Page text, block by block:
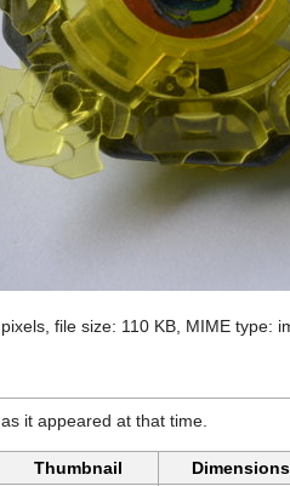
file size: 110 KB, MIME type:
it appeared at that time.
Thumbnail Dimensions